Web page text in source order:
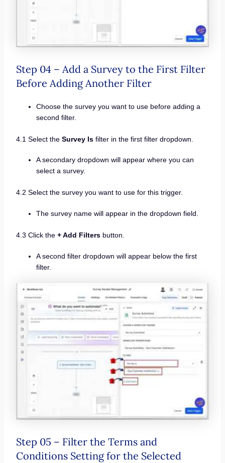
Step 04 – Add a Survey to the First Filter
Before Adding Another Filter
Choose the survey you want to use before adding a
second filter.
4.1 Select the Survey Isfilter in the first filter dropdown.
A secondary dropdown will appear where you can
select a survey.
4.2 Select the survey you want to use for this trigger.
The survey name will appear in the dropdown field.
4.3 Click the + Add Filtersbutton.
A second filter dropdown will appear below the first
filter.
Step 05 – Filter the Terms and
Conditions Setting for the Selected